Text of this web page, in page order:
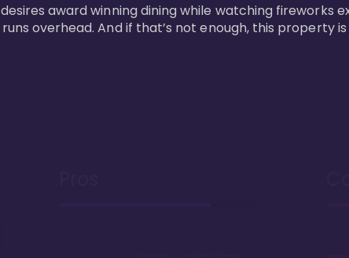
award winning dining while watching fireworks
overhead. And if that’s not enough, this property